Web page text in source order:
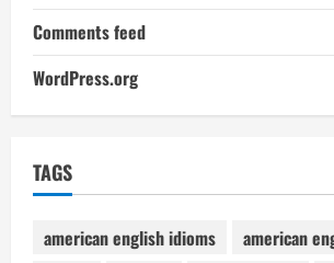
Comments feed
WordPress.org
TAGS
american english idioms
american